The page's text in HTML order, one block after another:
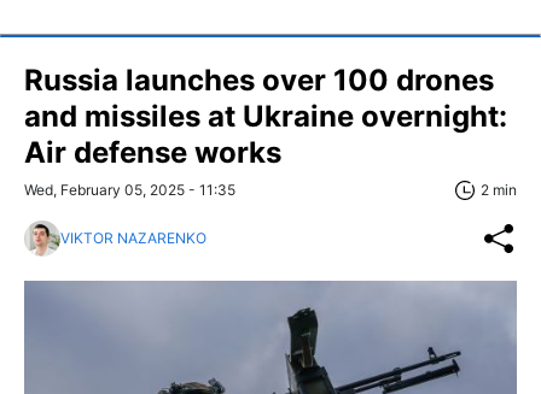
Russia launches over 100 drones
and missiles at Ukraine overnight:
Air defense works
Wed, February 05, 2025 - 11:35 2 min
VIKTOR NAZARENKO